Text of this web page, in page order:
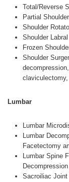
Total/Reverse
Partial
Shoulder
Shoulder
Frozen
Shoulder
Lumbar
Lumbar
Lumbar
Facetectomy
Lumbar Spine
Sacroiliac Joint